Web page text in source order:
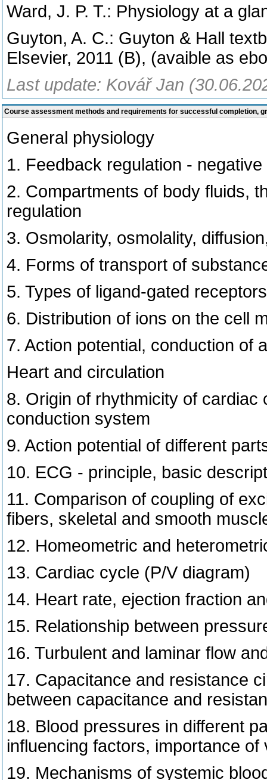
Ward, J. P. T.: Physiology at a
Guyton, A. C.: Guyton & Hall
Elsevier, 2011 (B), (avaible as
Last update: Kovář Jan
Course assessment methods and requirements for successful completion,
General physiology
1. Feedback regulation -
2. Compartments of body fluids,
regulation
3. Osmolarity, osmolality,
4. Forms of transport of
5. Types of ligand-gated
6. Distribution of ions on the cell
7. Action potential, conduction of
Heart and circulation
8. Origin of rhythmicity of
conduction system
9. Action potential of different
10. ECG - principle, basic
11. Comparison of coupling of
fibers, skeletal and smooth
12. Homeometric and
13. Cardiac cycle (P/V diagram)
14. Heart rate, ejection fraction
15. Relationship between
16. Turbulent and laminar flow
17. Capacitance and resistance
between capacitance and
18. Blood pressures in different
influencing factors, importance
19. Mechanisms of systemic